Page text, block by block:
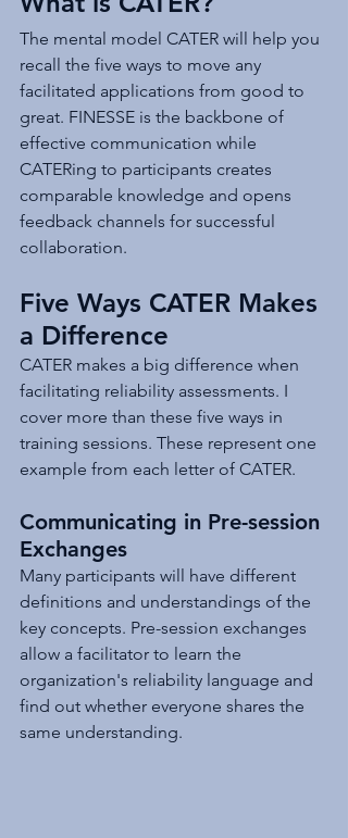
The mental model CATER will help you
recall the five ways to move any
facilitated applications from good to
great. FINESSE is the backbone of
effective communication while
CATERing to participants creates
comparable knowledge and opens
feedback channels for successful
collaboration.
Five Ways CATER Makes
a Difference
CATER makes a big difference when
facilitating reliability assessments. I
cover more than these five ways in
training sessions. These represent one
example from each letter of CATER.
Communicating in Pre-session
Exchanges
Many participants will have different
definitions and understandings of the
key concepts. Pre-session exchanges
allow a facilitator to learn the
organization's reliability language and
find out whether everyone shares the
same understanding.